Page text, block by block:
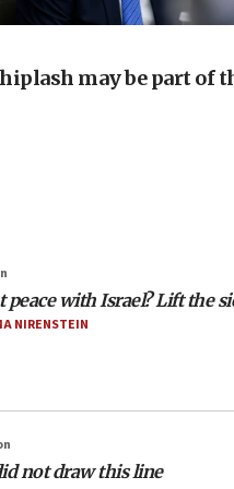
delegation tours Judea
sweep Israel
Until Hamas disarms, IDF
return home after medical
may be part of
peace with Israel? Lift the
NIRENSTEIN
not draw this line